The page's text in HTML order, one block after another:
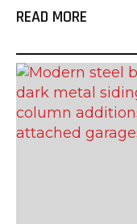
READ MORE